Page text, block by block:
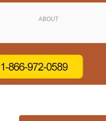
ABOUT